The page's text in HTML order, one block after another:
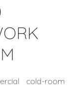
cold-room